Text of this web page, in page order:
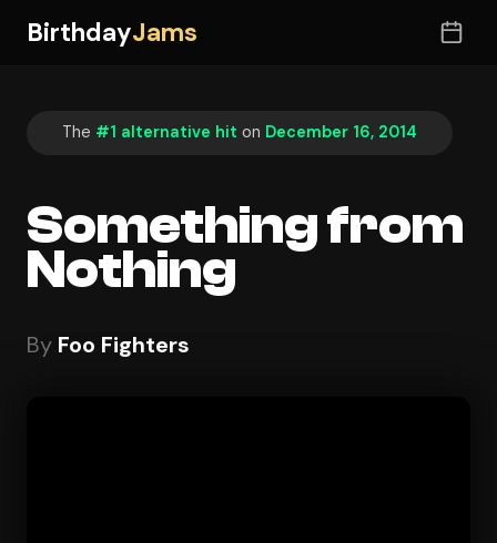
BirthdayJams
The #1 alternative hit on December 16, 2014
Something from
Nothing
By Foo Fighters